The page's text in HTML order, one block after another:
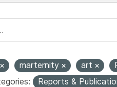
marternity art
Reports &